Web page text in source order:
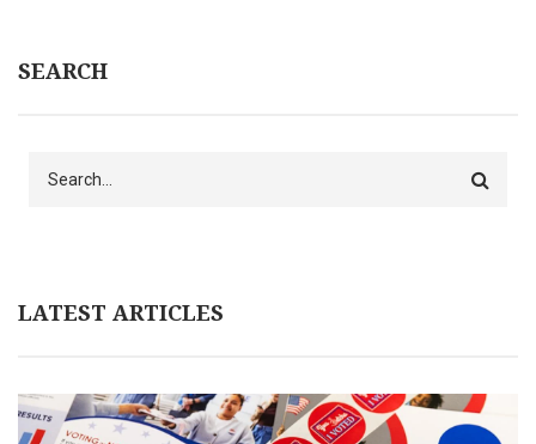
SEARCH
LATEST ARTICLES